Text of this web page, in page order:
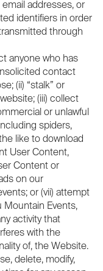
addresses, or
identifiers in order
through
anyone who has
contact
(ii) “stalk” or
(iii) collect
or unlawful
spiders,
like to download
User Content,
Content or
on our
or (vii) attempt
Mountain Events,
activity that
with the
of, the Website.
delete, modify,